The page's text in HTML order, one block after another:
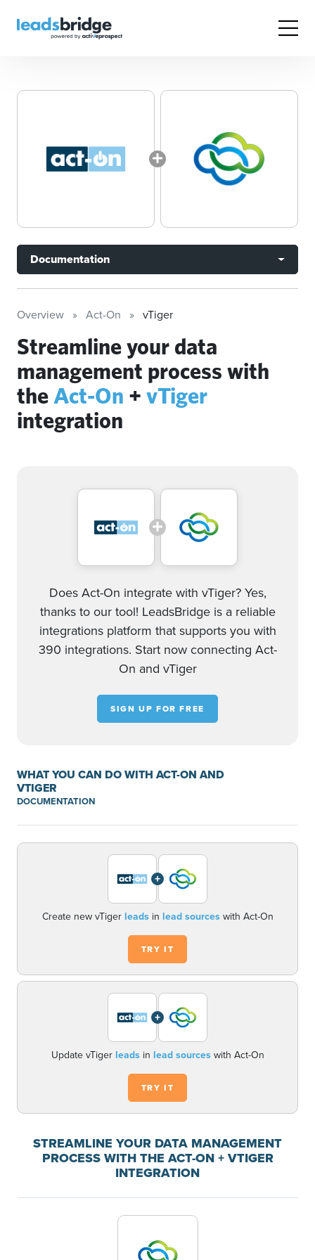
Documentation
Overview Act-On vTiger
Streamline your data
management process with
the Act-On + vTiger
integration
Does Act-On integrate with vTiger? Yes,
thanks to our tool! LeadsBridge is a reliable
integrations platform that supports you with
390 integrations. Start now connecting Act-
On and vTiger
SIGN UP FOR FREE
WHAT YOU CAN DO WITH ACT-ON AND
VTIGER
DOCUMENTATION
+
Create new vTiger leadsin lead sourceswith Act-On
TRY IT
+
Update vTiger leadsin lead sourceswith Act-On
TRY IT
STREAMLINE YOUR DATA MANAGEMENT
PROCESS WITH THE ACT-ON + VTIGER
INTEGRATION